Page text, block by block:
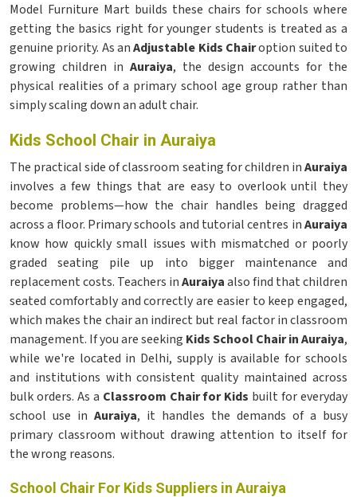
Model Furniture Mart builds these chairs for schools where
getting the basics right for younger students is treated as a
genuine priority. As anAdjustable Kids Chairoption suited to
growing children in Auraiya, the design accounts for the
physical realities of a primary school age group rather than
simply scaling down an adult chair.
Kids School Chair in Auraiya
The practical side of classroom seating for children inAuraiya
involves a few things that are easy to overlook until they
become problems—how the chair handles being dragged
across a floor. Primary schools and tutorial centres inAuraiya
know how quickly small issues with mismatched or poorly
graded seating pile up into bigger maintenance and
replacement costs. Teachers inAuraiyaalso find that children
seated comfortably and correctly are easier to keep engaged,
which makes the chair an indirect but real factor in classroom
management. If you are seeking Kids School Chair in Auraiya,
while we're located in Delhi, supply is available for schools
and institutions with consistent quality maintained across
bulk orders. As a Classroom Chair for Kids built for everyday
school use in Auraiya, it handles the demands of a busy
primary classroom without drawing attention to itself for
the wrong reasons.
School Chair For Kids Suppliers in Auraiya